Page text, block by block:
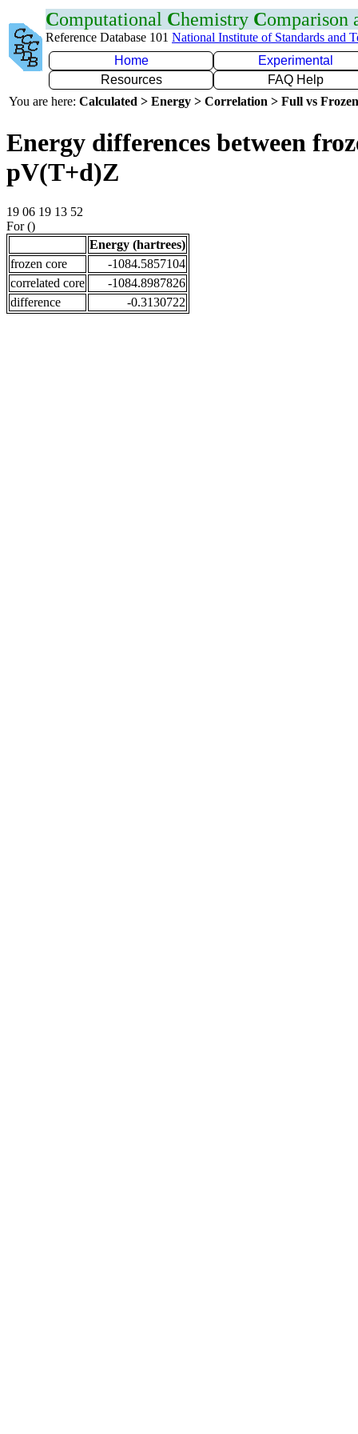
Computational Chemistry Comparison
Reference Database 101 National Institute of Standards and
Home
Experimental
Resources
FAQ Help
You are here: Calculated > Energy > Correlation > Full vs
Energy differences between
pV(T+d)Z
19 06 19 13 52
For ()
Energy (hartrees)
frozen core
-1084.5857104
correlated core
-1084.8987826
difference
-0.3130722